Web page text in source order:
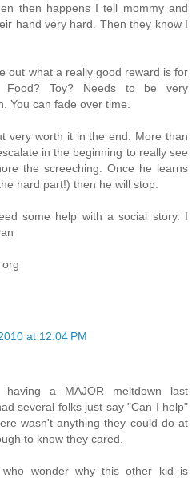
then happens I tell mommy and
hand very hard. Then they know I
out what a really good reward is for
Food? Toy? Needs to be very
You can fade over time.
very worth it in the end. More than
in the beginning to really see
the screeching. Once he learns
hard part!) then he will stop.
some help with a social story. I
at 12:04 PM
a MAJOR meltdown last
several folks just say "Can I help"
wasn't anything they could do at
to know they cared.
wonder why this other kid is